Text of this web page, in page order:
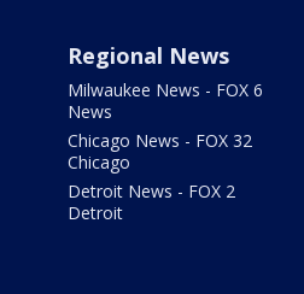
Regional News
Milwaukee News - FOX 6
News
Chicago News - FOX 32
Chicago
Detroit News - FOX 2
Detroit